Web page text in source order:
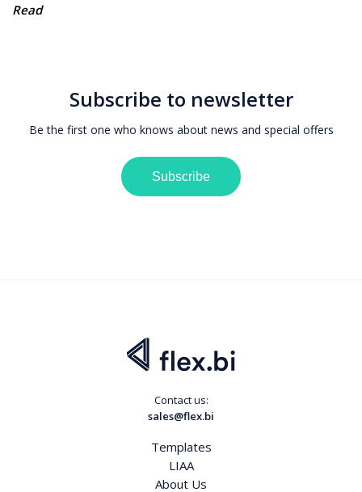
Read
Subscribe to newsletter
Be the first one who knows about news and special offers
Subscribe
Contact us:
sales@flex.bi
Templates
LIAA
About Us